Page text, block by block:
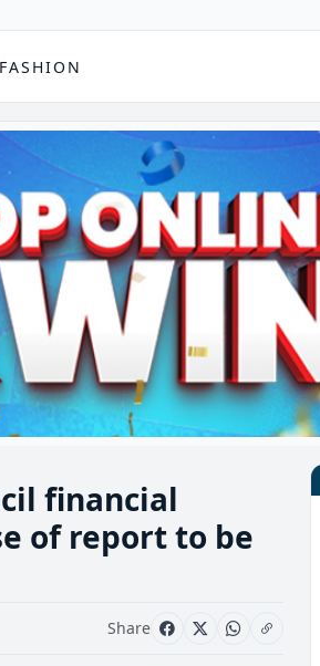
FASHION
financial
of report to be
Share